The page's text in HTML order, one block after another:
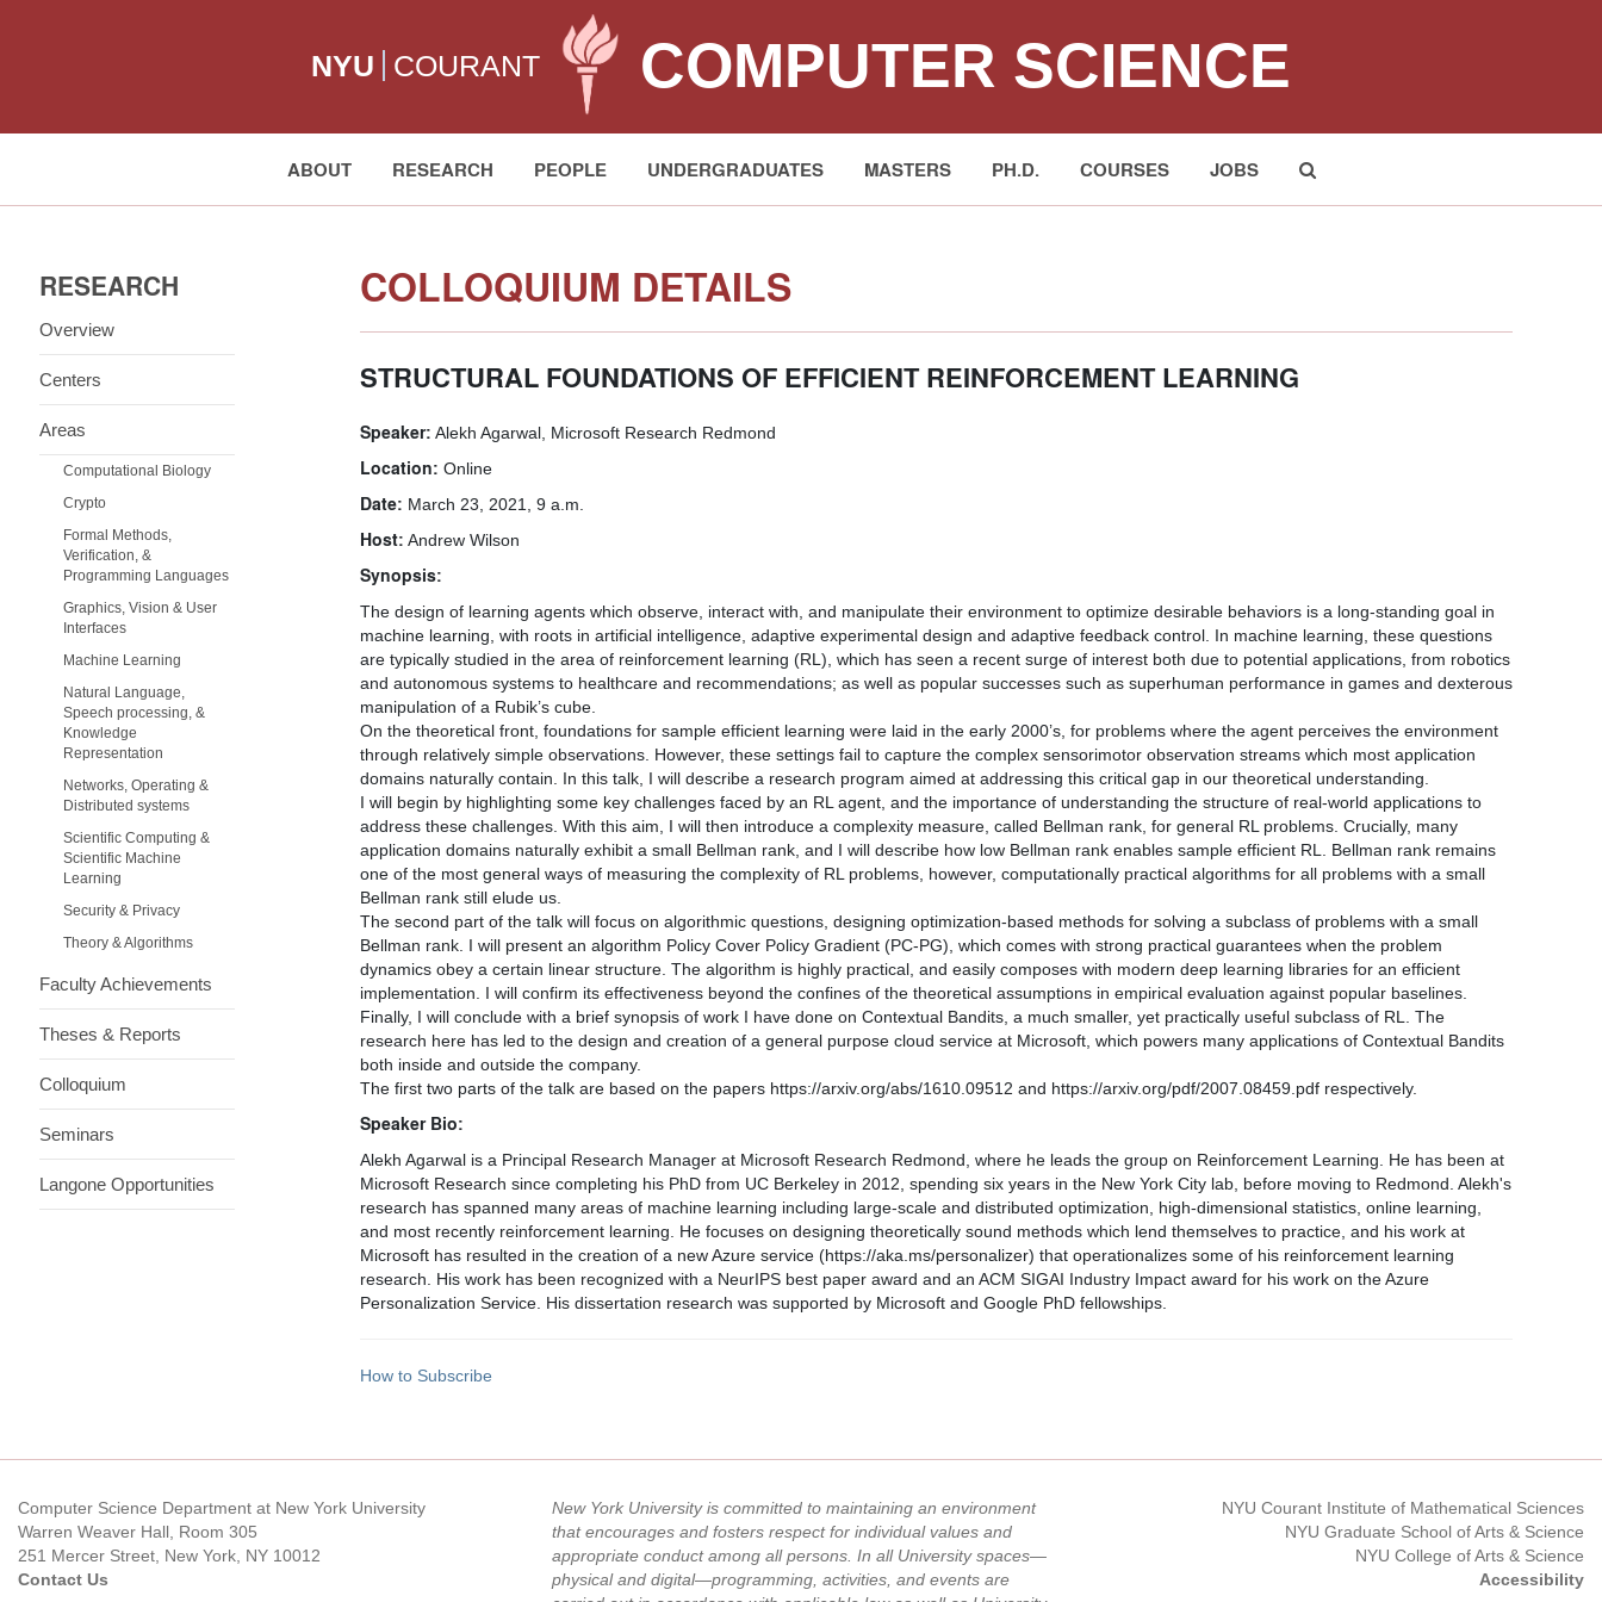
NYU COURANT COMPUTER SCIENCE
ABOUT RESEARCH PEOPLE UNDERGRADUATES MASTERS PH.D. COURSES JOBS
Search: Submit
RESEARCH
Overview
Centers
Areas
Computational Biology
Crypto
Formal Methods,
Verification, &
Programming Languages
Graphics, Vision & User
Interfaces
Machine Learning
Natural Language,
Speech processing, &
Knowledge
Representation
Networks, Operating &
Distributed systems
Scientific Computing &
Scientific Machine
Learning
Security & Privacy
Theory & Algorithms
Faculty Achievements
Theses & Reports
Colloquium
Seminars
Langone Opportunities
COLLOQUIUM DETAILS
STRUCTURAL FOUNDATIONS OF EFFICIENT REINFORCEMENT LEARNING
Speaker: Alekh Agarwal, Microsoft Research Redmond
Location: Online
Date: March 23, 2021, 9 a.m.
Host: Andrew Wilson
Synopsis:
The design of learning agents which observe, interact with, and manipulate their environment to optimize desirable behaviors is a long-standing goal in
machine learning, with roots in artificial intelligence, adaptive experimental design and adaptive feedback control. In machine learning, these questions
are typically studied in the area of reinforcement learning (RL), which has seen a recent surge of interest both due to potential applications, from robotics
and autonomous systems to healthcare and recommendations; as well as popular successes such as superhuman performance in games and dexterous
manipulation of a Rubik’s cube.
On the theoretical front, foundations for sample efficient learning were laid in the early 2000’s, for problems where the agent perceives the environment
through relatively simple observations. However, these settings fail to capture the complex sensorimotor observation streams which most application
domains naturally contain. In this talk, I will describe a research program aimed at addressing this critical gap in our theoretical understanding.
I will begin by highlighting some key challenges faced by an RL agent, and the importance of understanding the structure of real-world applications to
address these challenges. With this aim, I will then introduce a complexity measure, called Bellman rank, for general RL problems. Crucially, many
application domains naturally exhibit a small Bellman rank, and I will describe how low Bellman rank enables sample efficient RL. Bellman rank remains
one of the most general ways of measuring the complexity of RL problems, however, computationally practical algorithms for all problems with a small
Bellman rank still elude us.
The second part of the talk will focus on algorithmic questions, designing optimization-based methods for solving a subclass of problems with a small
Bellman rank. I will present an algorithm Policy Cover Policy Gradient (PC-PG), which comes with strong practical guarantees when the problem
dynamics obey a certain linear structure. The algorithm is highly practical, and easily composes with modern deep learning libraries for an efficient
implementation. I will confirm its effectiveness beyond the confines of the theoretical assumptions in empirical evaluation against popular baselines.
Finally, I will conclude with a brief synopsis of work I have done on Contextual Bandits, a much smaller, yet practically useful subclass of RL. The
research here has led to the design and creation of a general purpose cloud service at Microsoft, which powers many applications of Contextual Bandits
both inside and outside the company.
The first two parts of the talk are based on the papers https://arxiv.org/abs/1610.09512 and https://arxiv.org/pdf/2007.08459.pdf respectively.
Speaker Bio:
Alekh Agarwal is a Principal Research Manager at Microsoft Research Redmond, where he leads the group on Reinforcement Learning. He has been at
Microsoft Research since completing his PhD from UC Berkeley in 2012, spending six years in the New York City lab, before moving to Redmond. Alekh's
research has spanned many areas of machine learning including large-scale and distributed optimization, high-dimensional statistics, online learning,
and most recently reinforcement learning. He focuses on designing theoretically sound methods which lend themselves to practice, and his work at
Microsoft has resulted in the creation of a new Azure service (https://aka.ms/personalizer) that operationalizes some of his reinforcement learning
research. His work has been recognized with a NeurIPS best paper award and an ACM SIGAI Industry Impact award for his work on the Azure
Personalization Service. His dissertation research was supported by Microsoft and Google PhD fellowships.
How to Subscribe
Computer Science Department at New York University
Warren Weaver Hall, Room 305
251 Mercer Street, New York, NY 10012
Contact Us
New York University is committed to maintaining an environment
that encourages and fosters respect for individual values and
appropriate conduct among all persons. In all University spaces—
physical and digital—programming, activities, and events are
NYU Courant Institute of Mathematical Sciences
NYU Graduate School of Arts & Science
NYU College of Arts & Science
Accessibility